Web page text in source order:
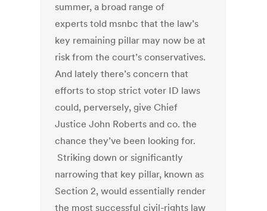
summer, a broad range of
experts told msnbc that the law’s
key remaining pillar may now be at
risk from the court’s conservatives.
And lately there’s concern that
efforts to stop strict voter ID laws
could, perversely, give Chief
Justice John Roberts and co. the
chance they’ve been looking for.
Striking down or significantly
narrowing that key pillar, known as
Section 2, would essentially render
the most successful civil-rights law